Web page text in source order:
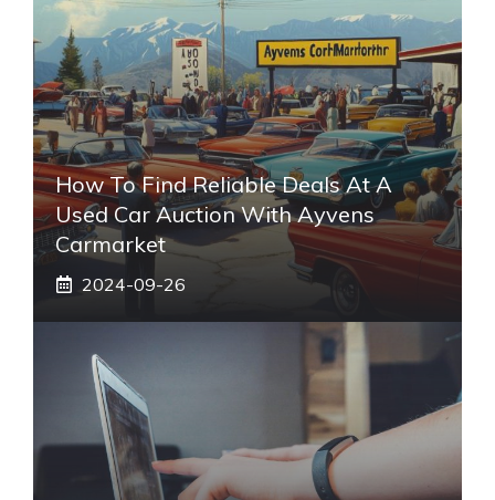
How To Find Reliable Deals At A
Used Car Auction With Ayvens
Carmarket
2024-09-26